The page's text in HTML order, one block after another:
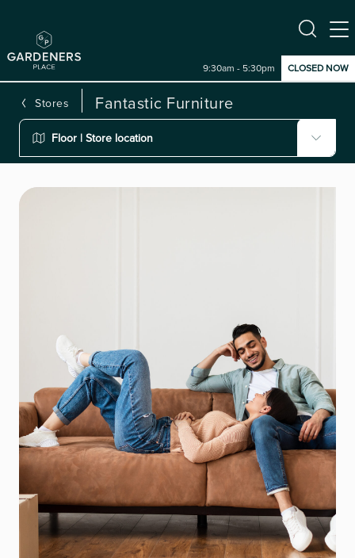
9:30am - 5:30pm CLOSED NOW
Stores Fantastic Furniture
Floor | Store location